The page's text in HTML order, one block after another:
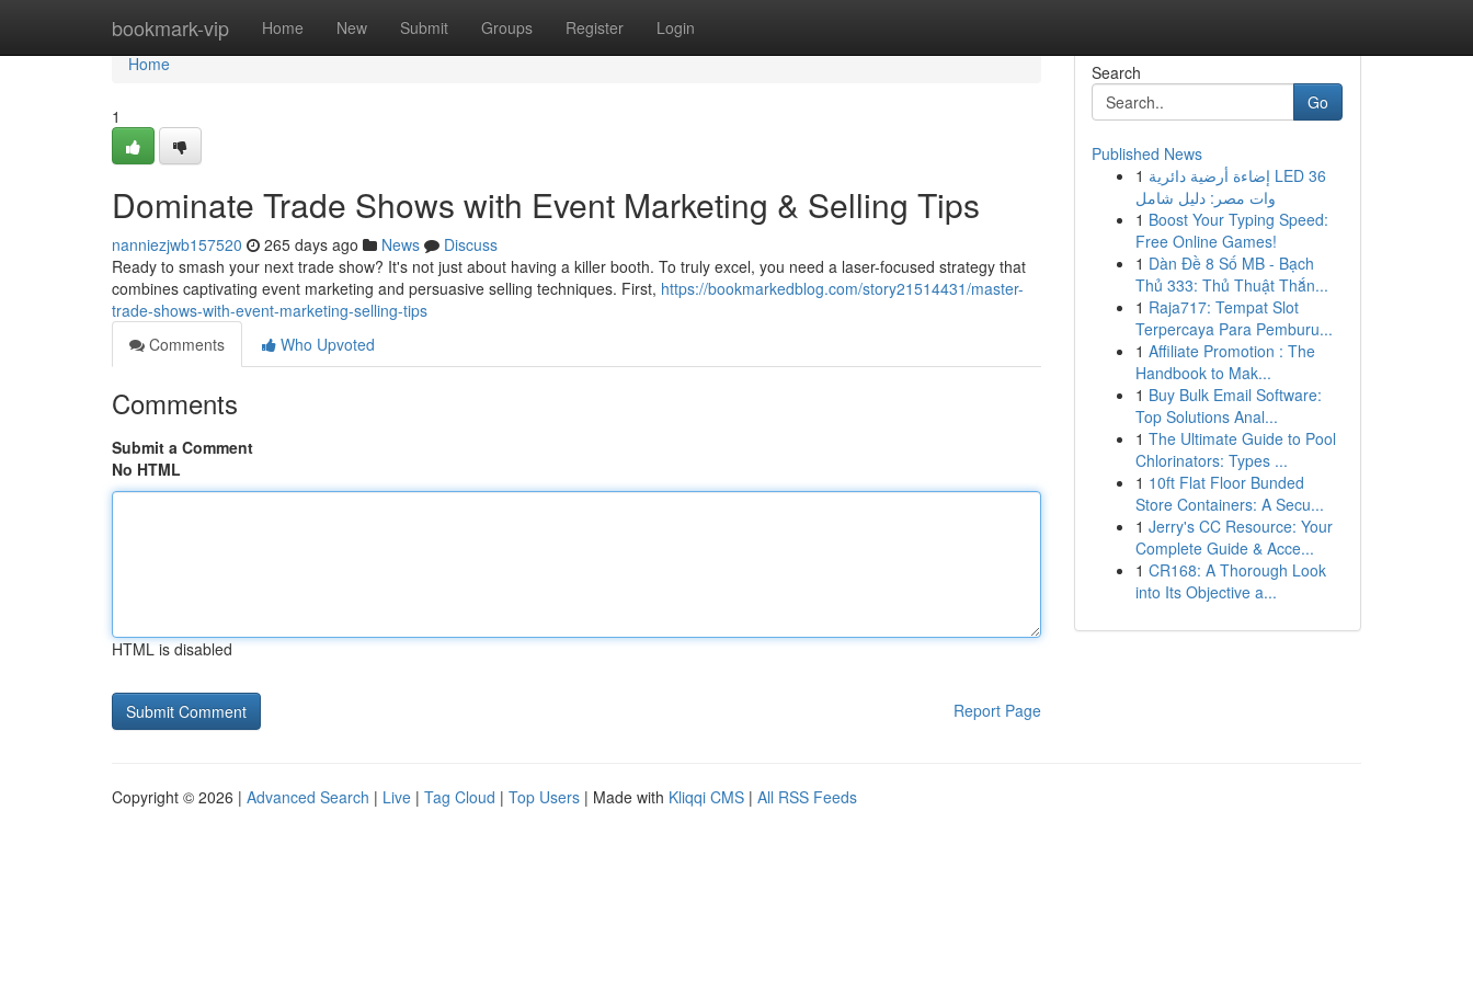
bookmark-vip Home New Submit Groups Register Login
Home
Home
1
Dominate Trade Shows with Event Marketing & Selling Tips
nanniezjwb157520 265 days ago News
Discuss
Ready to smash your next trade show? It's not just about having a killer booth. To truly excel, you need a laser-focused strategy that
combines captivating event marketing and persuasive selling techniques. First, https://bookmarkedblog.com/story21514431/master-
trade-shows-with-event-marketing-selling-tips
Comments
Who Upvoted
Comments
Submit a Comment
No HTML
HTML is disabled
Report Page
Search
Go
Published News
1 إضاءة أرضية دائرية LED 36
وات مصر: دليل شامل
1 Boost Your Typing Speed:
Free Online Games!
1 Dàn Đề 8 Số MB - Bạch
Thủ 333: Thủ Thuật Thắn...
1 Raja717: Tempat Slot
Terpercaya Para Pemburu...
1 Affiliate Promotion : The
Handbook to Mak...
1 Buy Bulk Email Software:
Top Solutions Anal...
1 The Ultimate Guide to Pool
Chlorinators: Types ...
1 10ft Flat Floor Bunded
Store Containers: A Secu...
1 Jerry's CC Resource: Your
Complete Guide & Acce...
1 CR168: A Thorough Look
into Its Objective a...
Copyright © 2026 | Advanced Search | Live | Tag Cloud | Top Users | Made with Kliqqi CMS | All RSS Feeds